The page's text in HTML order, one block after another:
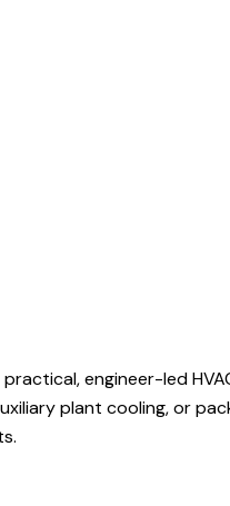
engineer-led
plant cooling, or